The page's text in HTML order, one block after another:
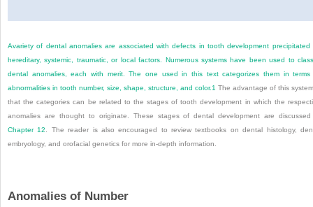
Avariety of dental anomalies are associated with defects in tooth development precipitated
hereditary, systemic, traumatic, or local factors. Numerous systems have been used to
dental anomalies, each with merit. The one used in this text categorizes them in terms
abnormalities in tooth number, size, shape, structure, and color.1 The advantage of this
that the categories can be related to the stages of tooth development in which the
anomalies are thought to originate. These stages of dental development are
Chapter 12. The reader is also encouraged to review textbooks on dental histology,
embryology, and orofacial genetics for more in-depth information.
Anomalies of Number